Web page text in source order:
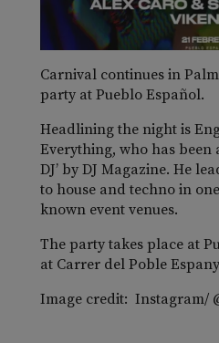
Carnival continues in
party at Pueblo Español.
Headlining the night is
Everything, who has been
DJ’ by DJ Magazine. He
to house and techno in
known event venues.
The party takes place at
at Carrer del Poble
Image credit: Instagram/